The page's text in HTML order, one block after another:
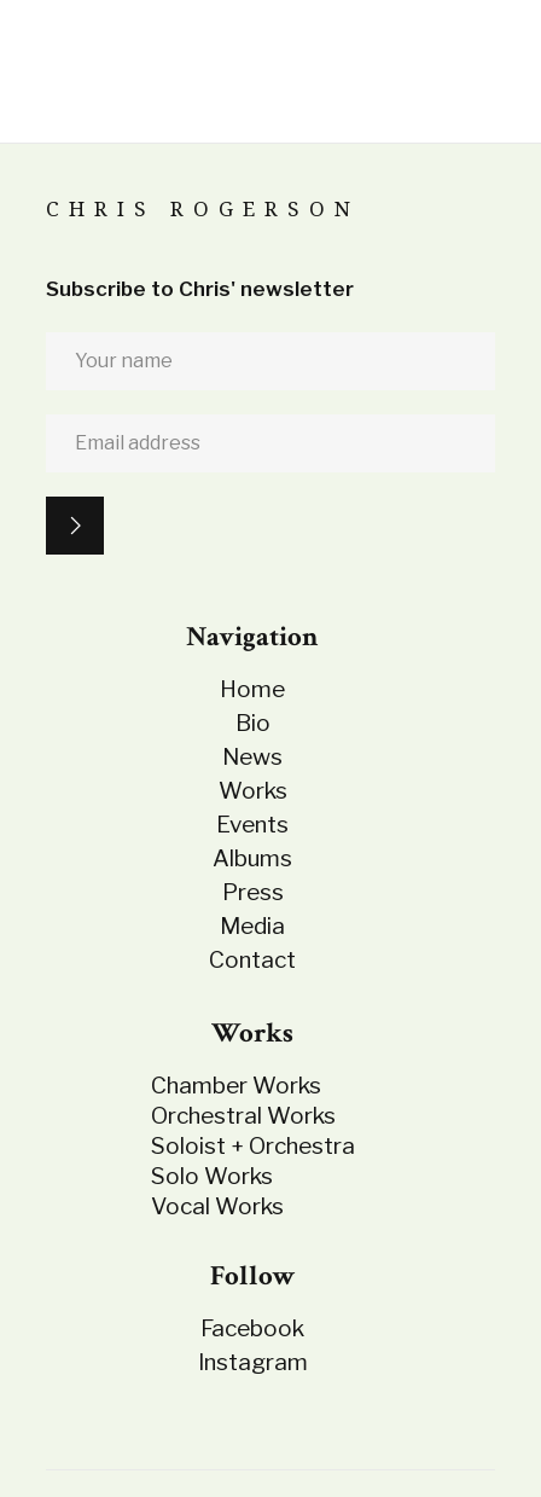
CHRIS ROGERSON
Subscribe to Chris' newsletter
Navigation
Home
Bio
News
Works
Events
Albums
Press
Media
Contact
Works
Chamber Works
Orchestral Works
Soloist + Orchestra
Solo Works
Vocal Works
Follow
Facebook
Instagram